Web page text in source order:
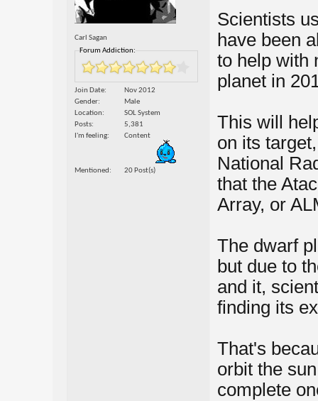
Carl Sagan
Forum Addiction:
Join Date
Nov 2012
Gender
Male
Location
SOL System
Posts
5,381
I'm feeling
Content
Mentioned 20 Post(s)
Scientists
have been
to help with
planet in
This will
on its
National
that the
Array, or
The dwarf
but due to
and it,
finding its
That's
orbit the
complete